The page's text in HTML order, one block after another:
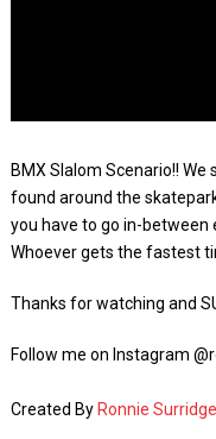
BMX Slalom Scenario!!
found around the
you have to go in-between
Whoever gets the fastest
Thanks for watching and
Follow me on Instagram
Created By Ronnie Surridge